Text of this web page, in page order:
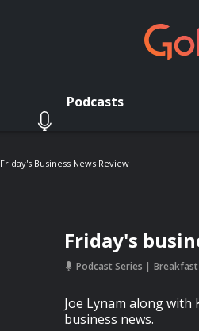
Podcasts
Friday's Business News Review
Friday's
Podcast Series Breakfast
Joe Lynam along
business news.